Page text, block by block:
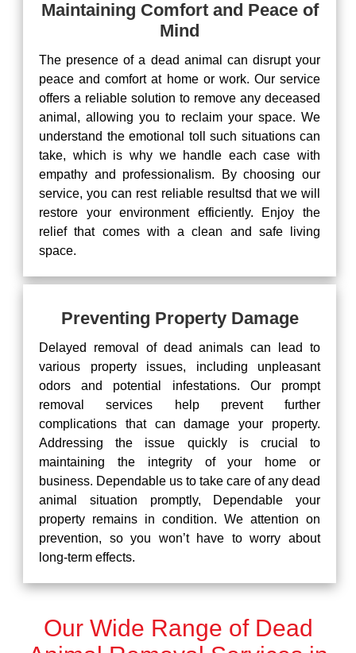
Maintaining Comfort and Peace of
Mind
The presence of a dead animal can disrupt your
peace and comfort at home or work. Our service
offers a reliable solution to remove any deceased
animal, allowing you to reclaim your space. We
understand the emotional toll such situations can
take, which is why we handle each case with
empathy and professionalism. By choosing our
service, you can rest reliable resultsd that we will
restore your environment efficiently. Enjoy the
relief that comes with a clean and safe living
space.
Preventing Property Damage
Delayed removal of dead animals can lead to
various property issues, including unpleasant
odors and potential infestations. Our prompt
removal services help prevent further
complications that can damage your property.
Addressing the issue quickly is crucial to
maintaining the integrity of your home or
business. Dependable us to take care of any dead
animal situation promptly, Dependable your
property remains in condition. We attention on
prevention, so you won’t have to worry about
long-term effects.
Our Wide Range of Dead